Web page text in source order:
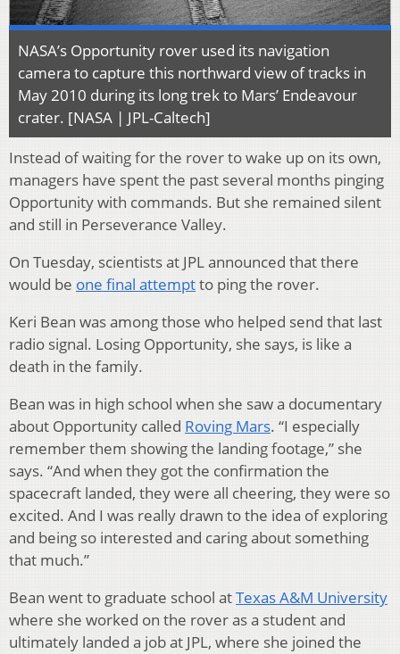
NASA’s Opportunity rover used its navigation
camera to capture this northward view of tracks in
May 2010 during its long trek to Mars’ Endeavour
crater. [NASA | JPL-Caltech]
Instead of waiting for the rover to wake up on its own,
managers have spent the past several months pinging
Opportunity with commands. But she remained silent
and still in Perseverance Valley.
On Tuesday, scientists at JPL announced that there
would be one final attemptto ping the rover.
Keri Bean was among those who helped send that last
radio signal. Losing Opportunity, she says, is like a
death in the family.
Bean was in high school when she saw a documentary
about Opportunity called Roving Mars. “I especially
remember them showing the landing footage,” she
says. “And when they got the confirmation the
spacecraft landed, they were all cheering, they were so
excited. And I was really drawn to the idea of exploring
and being so interested and caring about something
that much.”
Bean went to graduate school atTexas A&M University
where she worked on the rover as a student and
ultimately landed a job at JPL, where she joined the